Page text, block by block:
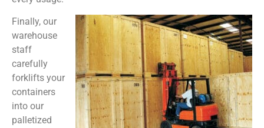
Finally, our
warehouse
staff
carefully
forklifts your
containers
into our
palletized